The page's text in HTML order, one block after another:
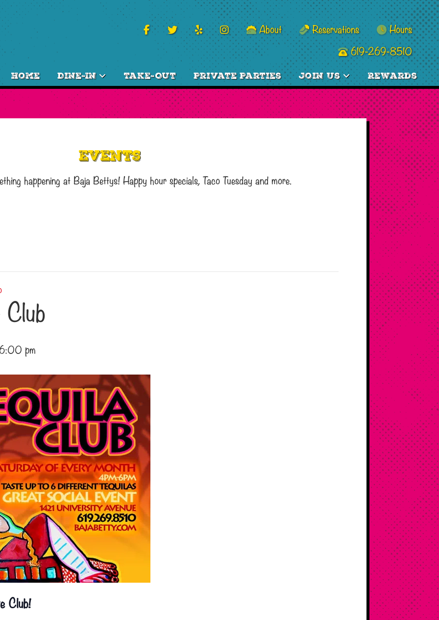
About Reservations Hours
619-269-8510
Home Dine-In Take-Out Private Parties Join Us Rewards
Events
happening at Baja Bettys! Happy hour specials, Taco Tuesday and more.
Club
pm
Club!